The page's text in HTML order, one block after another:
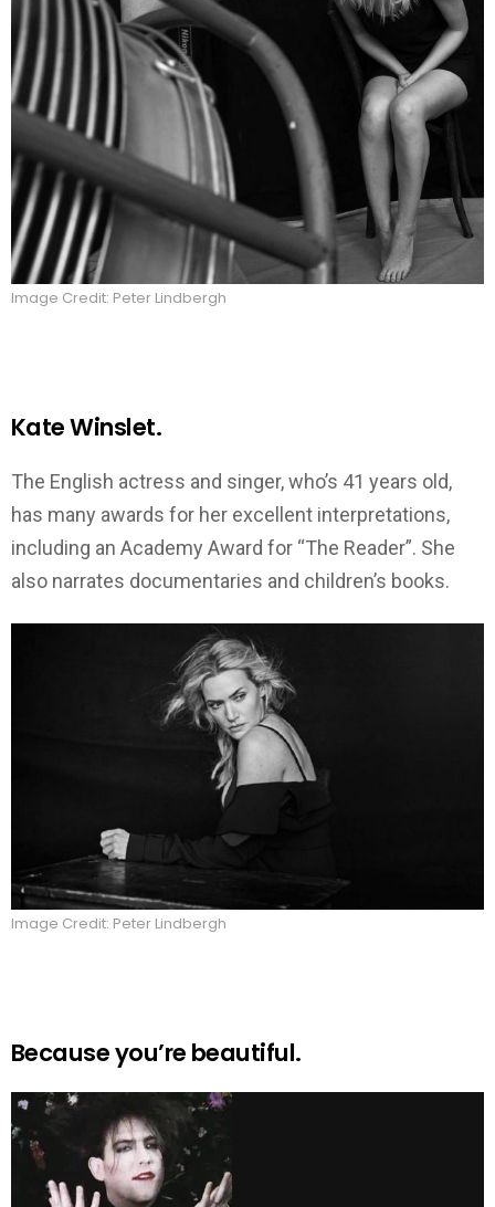
Image Credit: Peter Lindbergh
Kate Winslet.
The English actress and singer, who’s 41 years old,
has many awards for her excellent interpretations,
including an Academy Award for “The Reader”. She
also narrates documentaries and children’s books.
Image Credit: Peter Lindbergh
Because you’re beautiful.